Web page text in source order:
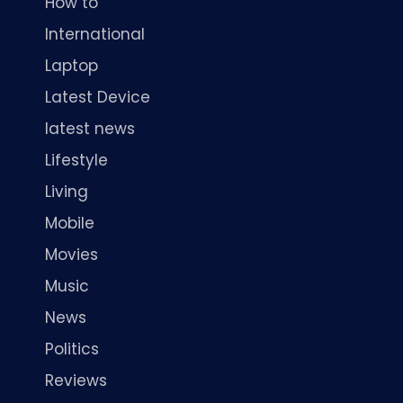
International
Laptop
Latest Device
latest news
Lifestyle
Living
Mobile
Movies
Music
News
Politics
Reviews